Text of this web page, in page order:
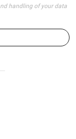
handling of your data